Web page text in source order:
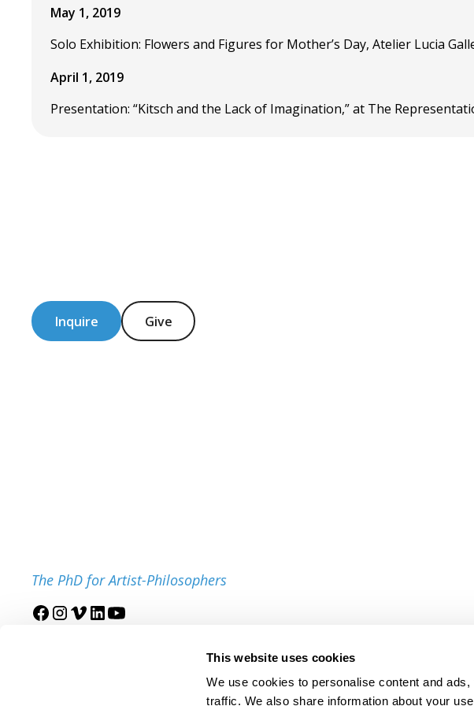
This website uses cookies
We use cookies to personalise content and
traffic. We also share information about your
May 1, 2019
Solo Exhibition: Flowers and Figures for Mother’s Day, Atelier Lucia
April 1, 2019
Presentation: “Kitsch and the Lack of Imagination,” at The
Inquire Give
The PhD for Artist-Philosophers